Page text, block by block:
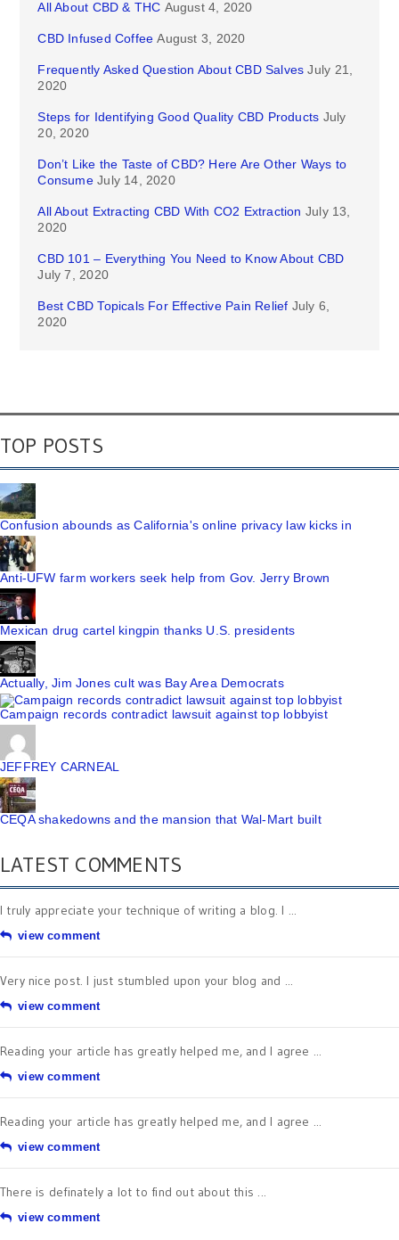
All About CBD & THC August 4, 2020
CBD Infused Coffee August 3, 2020
Frequently Asked Question About CBD Salves July 21,
2020
Steps for Identifying Good Quality CBD Products July
20, 2020
Don’t Like the Taste of CBD? Here Are Other Ways to
Consume July 14, 2020
All About Extracting CBD With CO2 Extraction July 13,
2020
CBD 101 – Everything You Need to Know About CBD
July 7, 2020
Best CBD Topicals For Effective Pain Relief July 6,
2020
TOP POSTS
Confusion abounds as California's online privacy law kicks in
Anti-UFW farm workers seek help from Gov. Jerry Brown
Mexican drug cartel kingpin thanks U.S. presidents
Actually, Jim Jones cult was Bay Area Democrats
Campaign records contradict lawsuit against top lobbyist
JEFFREY CARNEAL
CEQA shakedowns and the mansion that Wal-Mart built
LATEST COMMENTS
I truly appreciate your technique of writing a blog. I ...
view comment
Very nice post. I just stumbled upon your blog and ...
view comment
Reading your article has greatly helped me, and I agree ...
view comment
Reading your article has greatly helped me, and I agree ...
view comment
There is definately a lot to find out about this ...
view comment